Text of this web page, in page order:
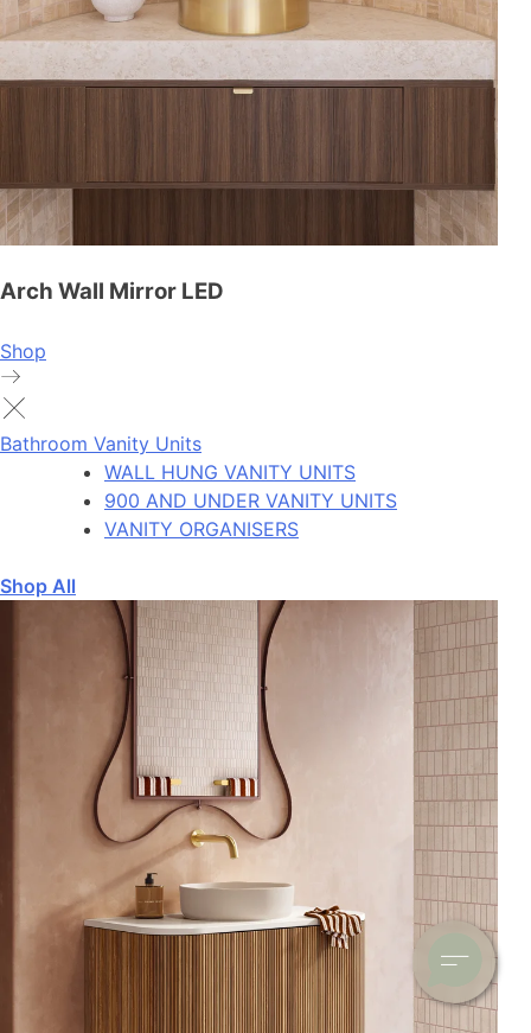
Arch Wall Mirror LED
Shop
Bathroom Vanity Units
WALL HUNG VANITY UNITS
900 AND UNDER VANITY UNITS
VANITY ORGANISERS
Shop All